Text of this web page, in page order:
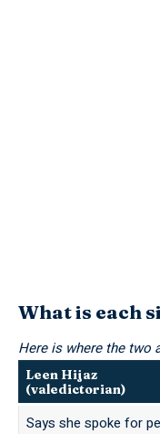
What is each
Here is where the two
Leen Hijaz
(valedictorian)
Says she spoke for